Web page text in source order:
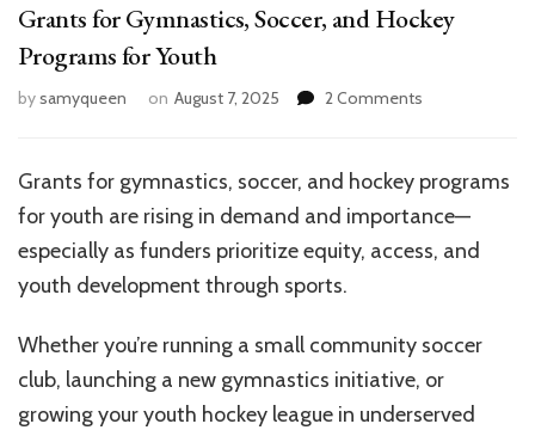
Grants for Gymnastics, Soccer, and Hockey
Programs for Youth
bysamyqueen on August 7, 2025 2 Comments
Soccer,
and
Hockey
Grants for gymnastics, soccer, and hockey programs
for youth are rising in demand and importance—
especially as funders prioritize equity, access, and
youth development through sports.
Whether you’re running a small community soccer
club, launching a new gymnastics initiative, or
growing your youth hockey league in underserved